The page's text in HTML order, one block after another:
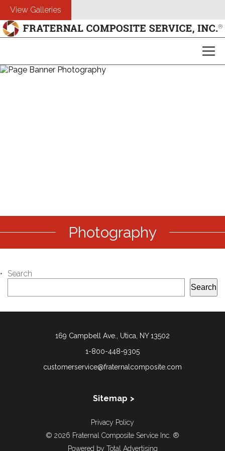
View Galleries
About Us
Photography
Search
Search
169 Campbell Ave., Utica, NY 13502
1-800-448-9305
customerservice@fraternalcomposite.com
Sitemap
Our Story
Directory
Privacy Policy
© 2026 Fraternal Composite Service Inc. ®
Powered by Total Advertising